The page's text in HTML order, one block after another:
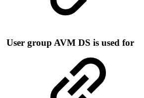
User group AVM DS is used for